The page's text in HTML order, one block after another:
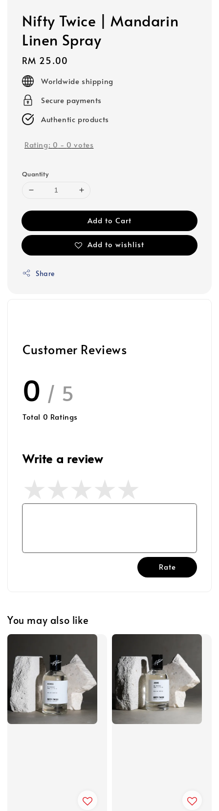
Nifty Twice | Mandarin
Linen Spray
Regular
price
RM 25.00
Worldwide shipping
Secure payments
Authentic products
Rating: 0 - 0 votes
Quantity
Add to Cart
Add to wishlist
Share
Customer Reviews
0 / 5
Total 0 Ratings
Write a review
Rate
You may also like